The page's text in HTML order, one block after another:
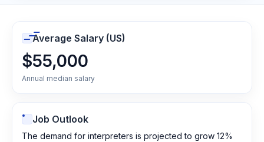
Average Salary (US)
$55,000
Annual median salary
Job Outlook
The demand for interpreters is projected to grow 12%